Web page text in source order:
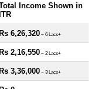
Income Shown in
6,26,320 ~ 6 Lacs+
2,16,550 ~ 2 Lacs+
3,36,000 ~ 3 Lacs+